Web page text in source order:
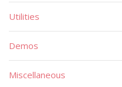
Utilities
Demos
Miscellaneous